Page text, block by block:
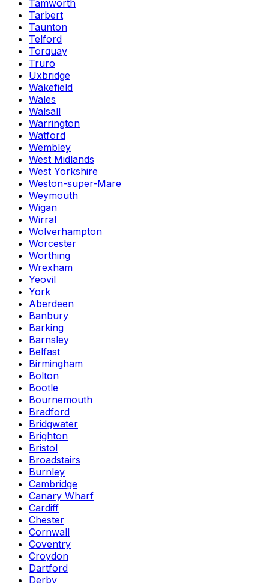
Tamworth
Tarbert
Taunton
Telford
Torquay
Truro
Uxbridge
Wakefield
Wales
Walsall
Warrington
Watford
Wembley
West Midlands
West Yorkshire
Weston-super-Mare
Weymouth
Wigan
Wirral
Wolverhampton
Worcester
Worthing
Wrexham
Yeovil
York
Aberdeen
Banbury
Barking
Barnsley
Belfast
Birmingham
Bolton
Bootle
Bournemouth
Bradford
Bridgwater
Brighton
Bristol
Broadstairs
Burnley
Cambridge
Canary Wharf
Cardiff
Chester
Cornwall
Coventry
Croydon
Dartford
Derby